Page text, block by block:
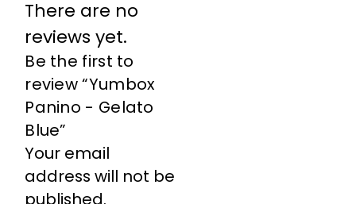
There are no
reviews yet.
Be the first to
review “Yumbox
Panino - Gelato
Blue”
Your email
address will not be
published.